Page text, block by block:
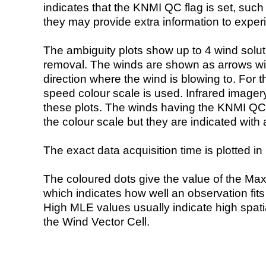
indicates that the KNMI QC flag is set,
they may provide extra information to
The ambiguity plots show up to 4 wind
removal. The winds are shown as arrows
direction where the wind is blowing to. For
speed colour scale is used. Infrared
these plots. The winds having the KNMI
the colour scale but they are indicated with
The exact data acquisition time is plotted
The coloured dots give the value of the
which indicates how well an observation
High MLE values usually indicate high
the Wind Vector Cell.